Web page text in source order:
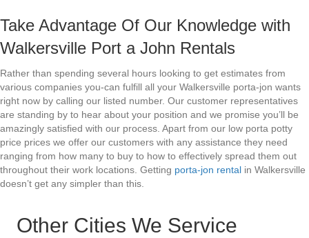
Take Advantage Of Our Knowledge with
Walkersville Port a John Rentals
Rather than spending several hours looking to get estimates from
various companies you-can fulfill all your Walkersville porta-jon wants
right now by calling our listed number. Our customer representatives
are standing by to hear about your position and we promise you’ll be
amazingly satisfied with our process. Apart from our low porta potty
price prices we offer our customers with any assistance they need
ranging from how many to buy to how to effectively spread them out
throughout their work locations. Getting porta-jon rental in Walkersville
doesn’t get any simpler than this.
Other Cities We Service